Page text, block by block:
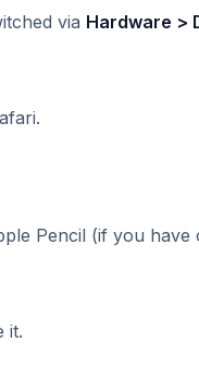
via Hardware >
Pencil (if you have
it.